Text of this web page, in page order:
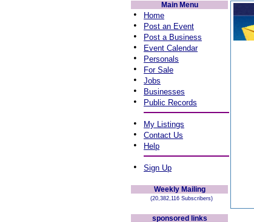
Main Menu
• Home
• Post an Event
• Post a Business
• Event Calendar
• Personals
• For Sale
• Jobs
• Businesses
• Public Records
• My Listings
• Contact Us
• Help
• Sign Up
Weekly Mailing
(20,382,116 Subscribers)
sponsored links